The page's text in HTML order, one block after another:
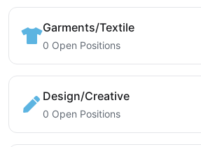
Garments/Textile
0 Open Positions
Design/Creative
0 Open Positions